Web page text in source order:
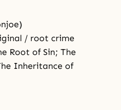
/ root crime
Root of Sin; The
Inheritance of